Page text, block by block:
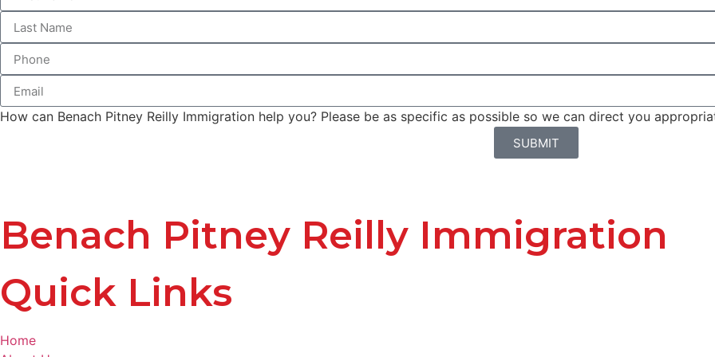
How can Benach Pitney Reilly Immigration help you? Please be as specific as possible so we can direct you
SUBMIT
Benach Pitney Reilly Immigration
Quick Links
Home